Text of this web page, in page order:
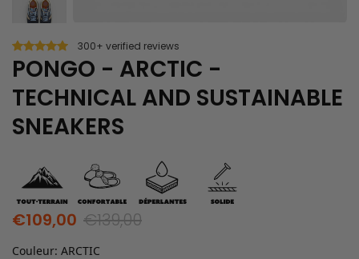
300+ verified reviews
PONGO - ARCTIC -
TECHNICAL AND SUSTAINABLE
SNEAKERS
€109,00 €139,00
Couleur: ARCTIC